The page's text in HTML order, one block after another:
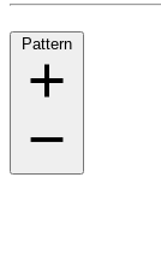
Pattern